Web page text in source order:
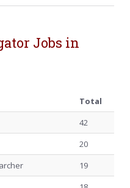
Jobs in
Total
42
20
19